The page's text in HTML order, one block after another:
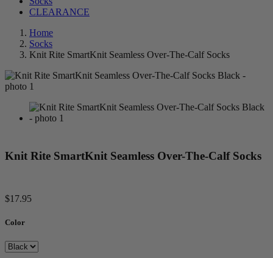
CLEARANCE
Home
Socks
Knit Rite SmartKnit Seamless Over-The-Calf Socks
Knit Rite SmartKnit Seamless Over-The-Calf Socks
$17.95
Color